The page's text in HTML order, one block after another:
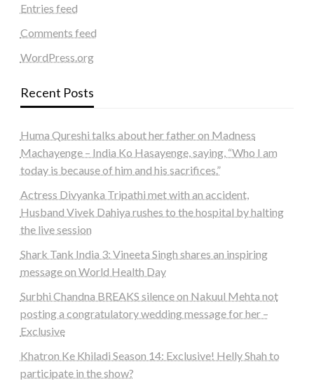
Entries feed
Comments feed
WordPress.org
Recent Posts
Huma Qureshi talks about her father on Madness
Machayenge – India Ko Hasayenge, saying, “Who I am
today is because of him and his sacrifices.”
Actress Divyanka Tripathi met with an accident,
Husband Vivek Dahiya rushes to the hospital by halting
the live session
Shark Tank India 3: Vineeta Singh shares an inspiring
message on World Health Day
Surbhi Chandna BREAKS silence on Nakuul Mehta not
posting a congratulatory wedding message for her –
Exclusive
Khatron Ke Khiladi Season 14: Exclusive! Helly Shah to
participate in the show?